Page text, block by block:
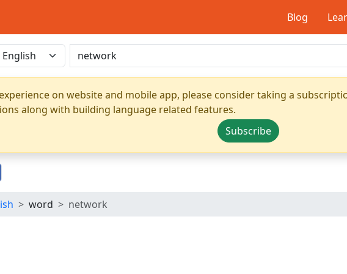
Blog
on website and mobile app, please consider taking a
along with building language related features.
Subscribe
word network